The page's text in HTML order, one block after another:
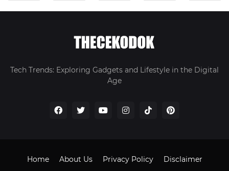
Tech Trends: Exploring Gadgets and Lifestyle in the Digital
Age
Home About Us Privacy Policy Disclaimer